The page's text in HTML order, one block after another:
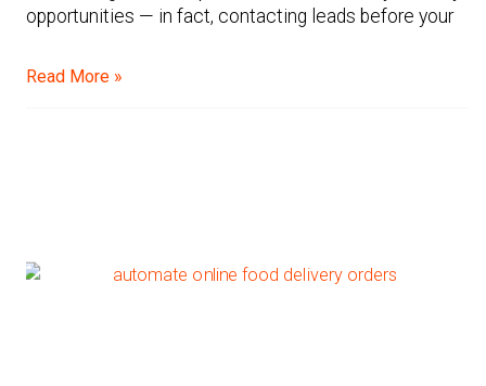
opportunities — in fact, contacting leads before your
Read More »